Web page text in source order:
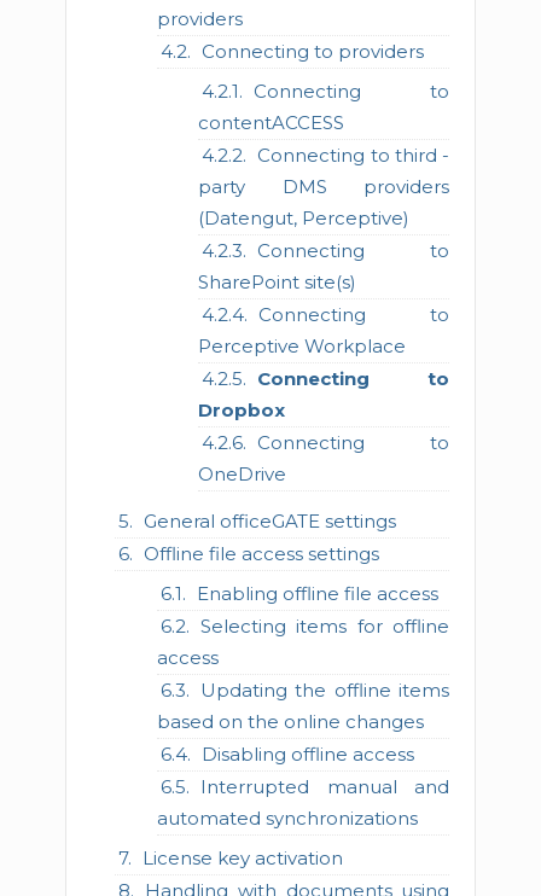
providers
Connecting to providers
Connecting to
contentACCESS
Connecting to third -
party DMS providers
(Datengut, Perceptive)
Connecting to
SharePoint site(s)
Connecting to
Perceptive Workplace
Connecting to
Dropbox
Connecting to
OneDrive
General officeGATE settings
Offline file access settings
Enabling offline file access
Selecting items for offline
access
Updating the offline items
based on the online changes
Disabling offline access
Interrupted manual and
automated synchronizations
License key activation
Handling with documents using